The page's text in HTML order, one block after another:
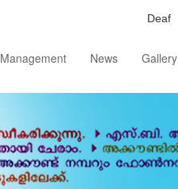
Deaf
Management News Gallery